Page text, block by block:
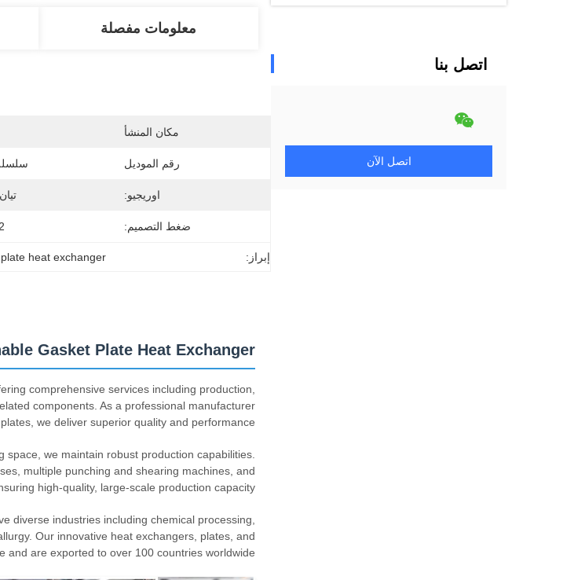
اتصل بنا
اتصل الآن
معلومات مفصلة
مكان المنشأ
رقم الموديل
اوريجيو:
ضغط التصميم:
إبراز: heat exchanger
Gasket Plate Heat Exchanger
comprehensive services including production,
components. As a professional manufacturer
we deliver superior quality and performance.
we maintain robust production capabilities.
multiple punching and shearing machines, and
high-quality, large-scale production capacity.
diverse industries including chemical processing,
Our innovative heat exchangers, plates, and
are exported to over 100 countries worldwide.